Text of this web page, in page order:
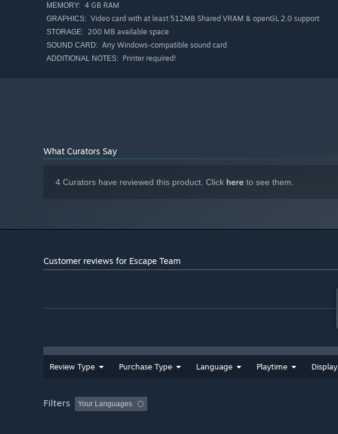
MEMORY: 4 GB RAM
GRAPHICS: Video card with at least 512MB Shared VRAM & openGL 2.0 support
STORAGE: 200 MB available space
SOUND CARD: Any Windows-compatible sound card
ADDITIONAL NOTES: Printer required!
What Curators Say
4 Curators have reviewed this product. Click here to see them.
Customer reviews for Escape Team
Review Type Purchase Type Language Playtime Display
Filters Your Languages